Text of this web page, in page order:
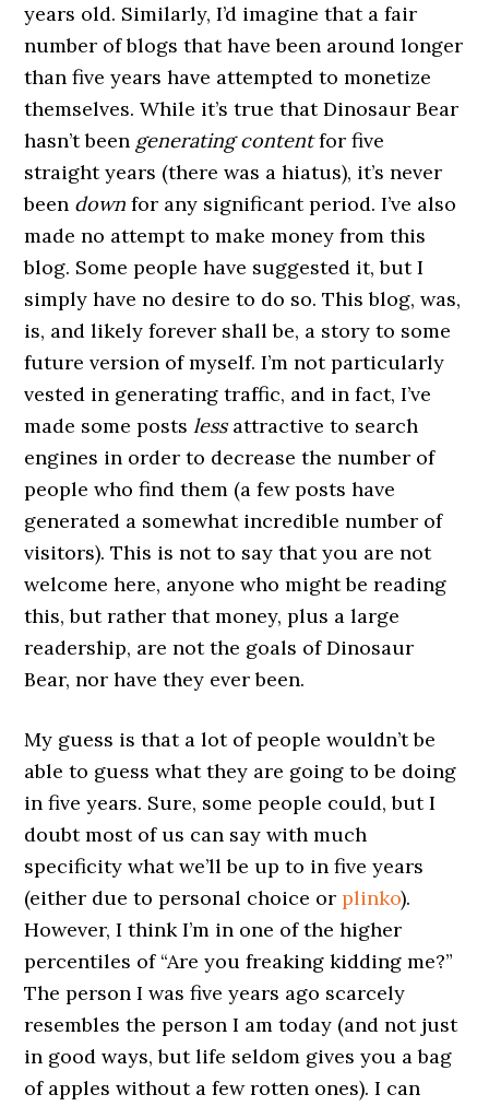
years old. Similarly, I’d imagine that a fair
number of blogs that have been around longer
than five years have attempted to monetize
themselves. While it’s true that Dinosaur Bear
hasn’t been generating contentfor five
straight years (there was a hiatus), it’s never
been down for any significant period. I’ve also
made no attempt to make money from this
blog. Some people have suggested it, but I
simply have no desire to do so. This blog, was,
is, and likely forever shall be, a story to some
future version of myself. I’m not particularly
vested in generating traffic, and in fact, I’ve
made some postslessattractive to search
engines in order to decrease the number of
people who find them (a few posts have
generated a somewhat incredible number of
visitors). This is not to say that you are not
welcome here, anyone who might be reading
this, but rather that money, plus a large
readership, are not the goals of Dinosaur
Bear, nor have they ever been.
My guess is that a lot of people wouldn’t be
able to guess what they are going to be doing
in five years. Sure, some people could, but I
doubt most of us can say with much
specificity what we’ll be up to in five years
(either due to personal choice orplinko).
However, I think I’m in one of the higher
percentiles of “Are you freaking kidding me?”
The person I was five years ago scarcely
resembles the person I am today (and not just
in good ways, but life seldom gives you a bag
of apples without a few rotten ones). I can